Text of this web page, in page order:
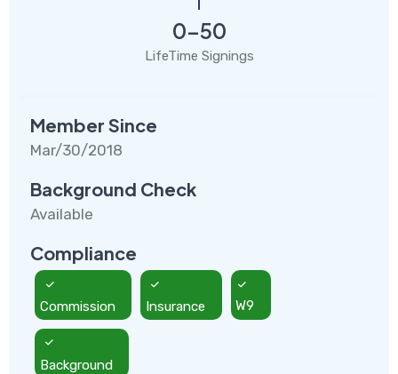
0-50
LifeTime Signings
Member Since
Mar/30/2018
Background Check
Available
Compliance
Commission Insurance W9
Background